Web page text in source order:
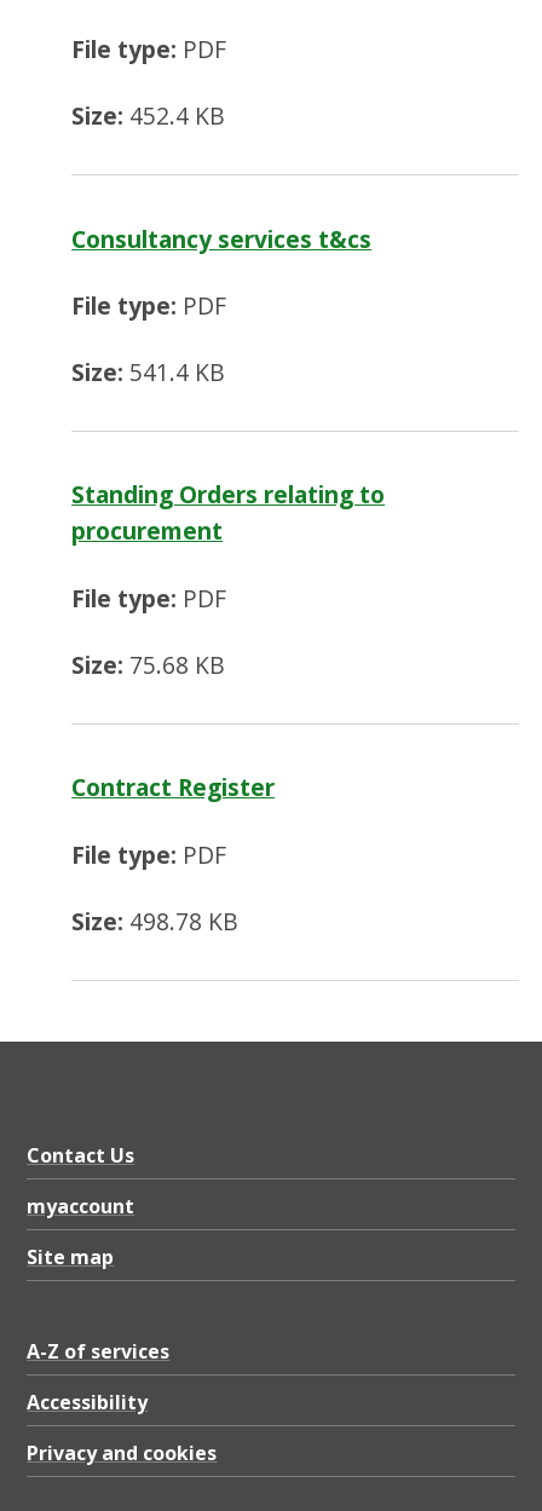
File type: PDF
Size: 452.4 KB
Consultancy services t&cs
File type: PDF
Size: 541.4 KB
Standing Orders relating to
procurement
File type: PDF
Size: 75.68 KB
Contract Register
File type: PDF
Size: 498.78 KB
Contact Us
myaccount
Site map
A-Z of services
Accessibility
Privacy and cookies